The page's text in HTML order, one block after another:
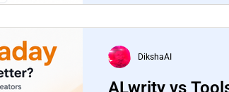
ALwrity vs
DikshaAI